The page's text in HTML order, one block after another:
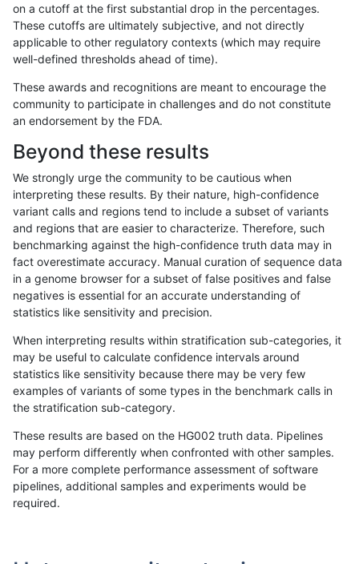
«123456789 1011...17201721»
mlin-fermikit SNP ti *
mlin-fermikit INDEL * HG002compoundhet
gduggal-snapvard INDEL D1_5
anovak-vg SNP * map_l150_m1_e0
eyeh-varpipe SNP ti *
gduggal-snapvard INDEL I1_5
anovak-vg SNP * map_l150_m1_e0
ckim-dragen SNP * *
on a cutoff at the first substantial drop in the percentages.
These cutoffs are ultimately subjective, and not directly
applicable to other regulatory contexts (which may require
well-defined thresholds ahead of time).
These awards and recognitions are meant to encourage the
community to participate in challenges and do not constitute
an endorsement by the FDA.
Beyond these results
We strongly urge the community to be cautious when
interpreting these results. By their nature, high-confidence
variant calls and regions tend to include a subset of variants
and regions that are easier to characterize. Therefore, such
benchmarking against the high-confidence truth data may in
fact overestimate accuracy. Manual curation of sequence data
in a genome browser for a subset of false positives and false
negatives is essential for an accurate understanding of
statistics like sensitivity and precision.
When interpreting results within stratification sub-categories, it
may be useful to calculate confidence intervals around
statistics like sensitivity because there may be very few
examples of variants of some types in the benchmark calls in
the stratification sub-category.
These results are based on the HG002 truth data. Pipelines
may perform differently when confronted with other samples.
For a more complete performance assessment of software
pipelines, additional samples and experiments would be
required.